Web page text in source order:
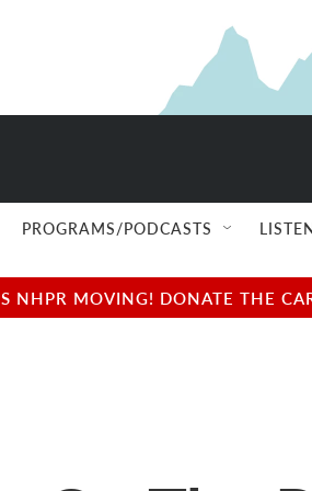
PROGRAMS/PODCASTS
NHPR MOVING! DONATE THE